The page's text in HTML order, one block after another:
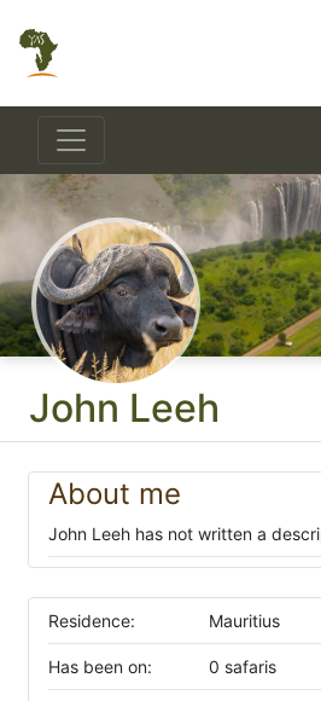
John Leeh
About me
John Leeh has not written a
Residence: Mauritius
Has been on: 0 safaris